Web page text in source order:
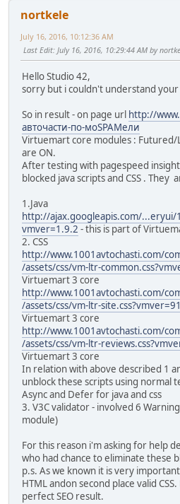
nortkele
July 16, 2016, 10:12:36 AM
Last Edit: July 16, 2016, 10:29:44 AM by
Hello Studio 42,
sorry but i couldn't understand
So in result - on page url http://
авточасти-по-моSPAMели
Virtuemart core modules : Futured/
are ON.
After testing with pagespeed
blocked java scripts and CSS . They
1.Java
http://ajax.googleapis.com/...eryui/
vmver=1.9.2 - this is part of
2. CSS
http://www.1001avtochasti.com/
/assets/css/vm-ltr-
Virtuemart 3 core
http://www.1001avtochasti.com/
/assets/css/vm-ltr-
Virtuemart 3 core
http://www.1001avtochasti.com/
/assets/css/vm-ltr-
Virtuemart 3 core
In relation with above described 1
unblock these scripts using normal
Async and Defer for java and css
3. V3C validator - involved 6
module)
For this reason i'm asking for help
who had chance to eliminate these
p.s. As we known it is very
HTML andon second place valid
perfect SEO result.